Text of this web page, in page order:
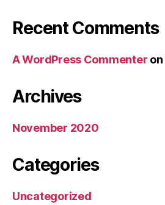
Recent Comments
A WordPress Commenter on
Archives
November 2020
Categories
Uncategorized